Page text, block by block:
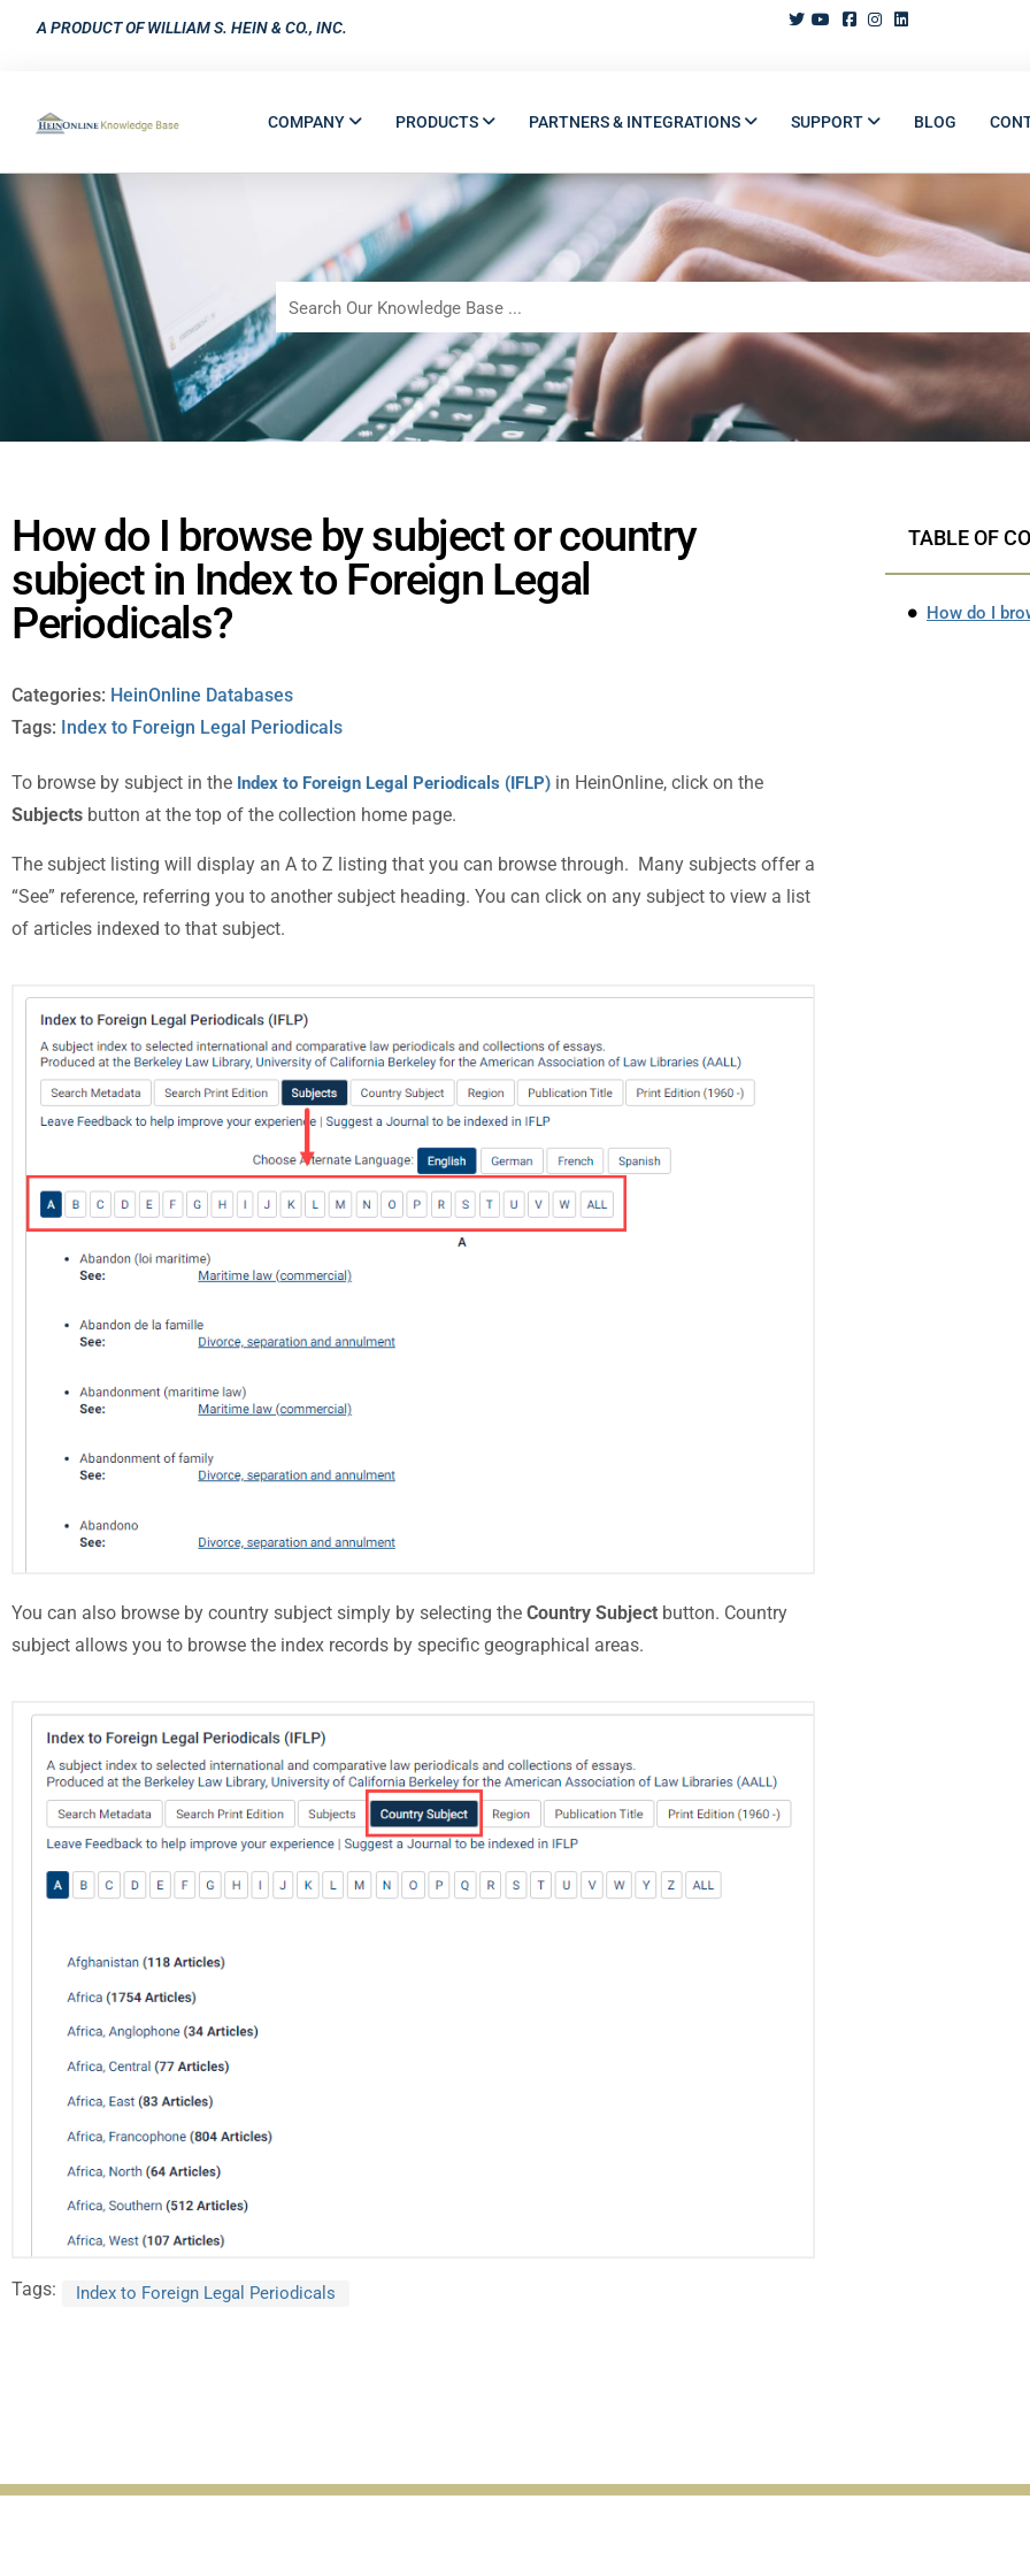
A PRODUCT OF WILLIAM S. HEIN & CO., INC.
COMPANY PRODUCTS PARTNERS & INTEGRATIONS SUPPORT BLOG
How do I browse by subject or country
subject in Index to Foreign Legal
Periodicals?
Categories: HeinOnline Databases
Tags: Index to Foreign Legal Periodicals
To browse by subject in the Index to Foreign Legal Periodicals (IFLP) in HeinOnline, click on the
Subjects button at the top of the collection home page.
The subject listing will display an A to Z listing that you can browse through. Many subjects offer a
“See” reference, referring you to another subject heading. You can click on any subject to view a list
of articles indexed to that subject.
You can also browse by country subject simply by selecting the Country Subject button. Country
subject allows you to browse the index records by specific geographical areas.
Tags: Index to Foreign Legal Periodicals
TABLE OF